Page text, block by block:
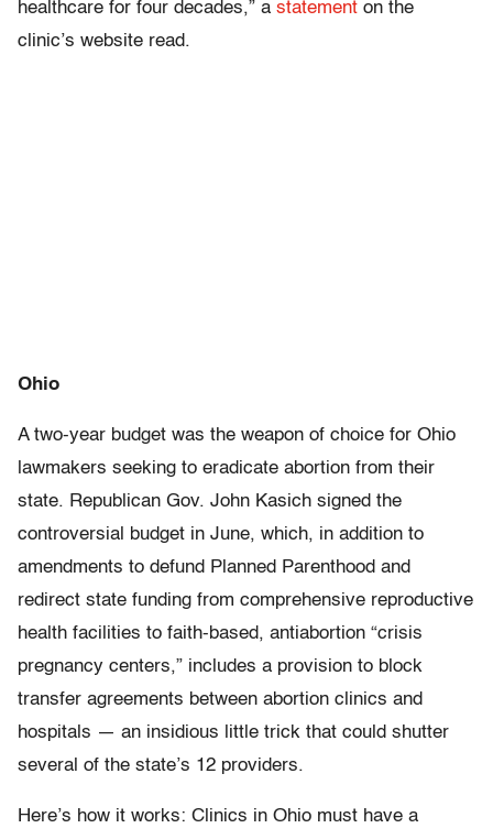
healthcare for four decades,” a statement on the
clinic’s website read.
Ohio
A two-year budget was the weapon of choice for Ohio
lawmakers seeking to eradicate abortion from their
state. Republican Gov. John Kasich signed the
controversial budget in June, which, in addition to
amendments to defund Planned Parenthood and
redirect state funding from comprehensive reproductive
health facilities to faith-based, antiabortion “crisis
pregnancy centers,” includes a provision to block
transfer agreements between abortion clinics and
hospitals — an insidious little trick that could shutter
several of the state’s 12 providers.
Here’s how it works: Clinics in Ohio must have a